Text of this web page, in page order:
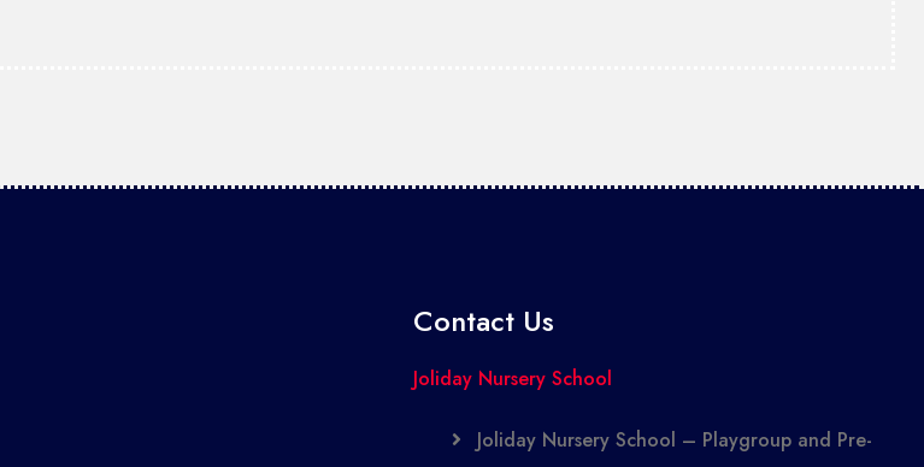
Contact Us
Joliday Nursery School
Joliday Nursery School – Playgroup and Pre-